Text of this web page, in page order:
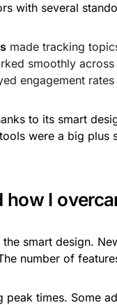
with several
made tracking
smoothly
engagement
to its smart
were a big plus
I
smart design.
number of
times. Some